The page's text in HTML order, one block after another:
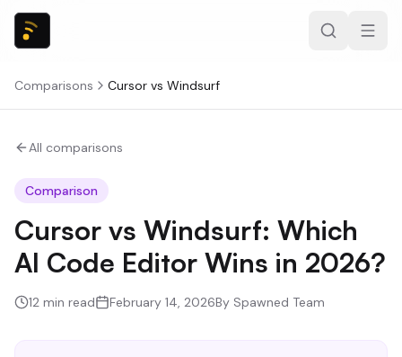
Comparisons Cursor vs Windsurf
All comparisons
Comparison
Cursor vs Windsurf: Which
AI Code Editor Wins in 2026?
12 min read February 14, 2026By Spawned Team